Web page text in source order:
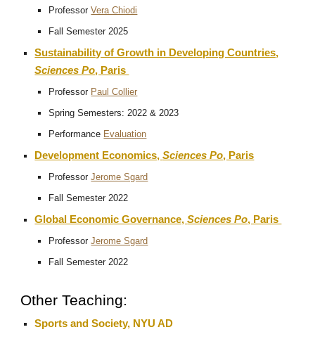
ProfessorVera Chiodi
Fall Semester 2025
Sustainability of Growth in Developing Countries,
Sciences Po, Paris
Professor Paul Collier
Spring Semesters: 2022 & 2023
Performance Evaluation
Development Economics,Sciences Po, Paris
ProfessorJerome Sgard
Fall Semester 2022
Global Economic Governance,Sciences Po, Paris
ProfessorJerome Sgard
Fall Semester 2022
Other Teaching:
Sports and Society, NYU AD